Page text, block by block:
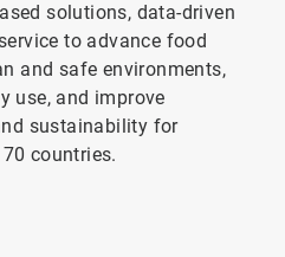
solutions, data-driven
to advance food
and safe environments,
use, and improve
sustainability for
countries.